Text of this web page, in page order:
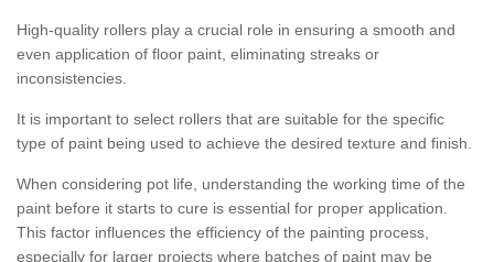
High-quality rollers play a crucial role in ensuring a smooth and
even application of floor paint, eliminating streaks or
inconsistencies.
It is important to select rollers that are suitable for the specific
type of paint being used to achieve the desired texture and finish.
When considering pot life, understanding the working time of the
paint before it starts to cure is essential for proper application.
This factor influences the efficiency of the painting process,
especially for larger projects where batches of paint may be